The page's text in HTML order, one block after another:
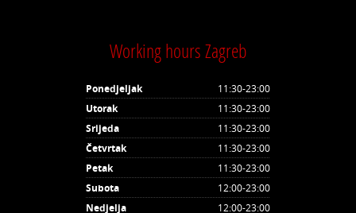
Working hours Zagreb
Ponedjeljak
11:30-23:00
Utorak
11:30-23:00
Srijeda
11:30-23:00
Četvrtak
11:30-23:00
Petak
11:30-23:00
Subota
12:00-23:00
Nedjelja
12:00-23:00